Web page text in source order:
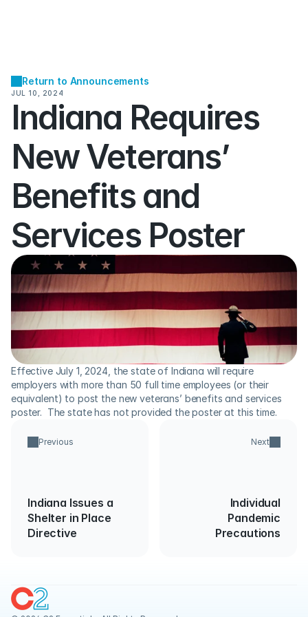
Return to Announcements
JUL 10, 2024
Indiana Requires
New Veterans’
Benefits and
Services Poster
Effective July 1, 2024, the state of Indiana will require
employers with more than 50 full time employees (or their
equivalent) to post the new veterans’ benefits and services
poster.  The state has not provided the poster at this time.
Previous
Indiana Issues a
Shelter in Place
Directive
Next
Individual
Pandemic
Precautions